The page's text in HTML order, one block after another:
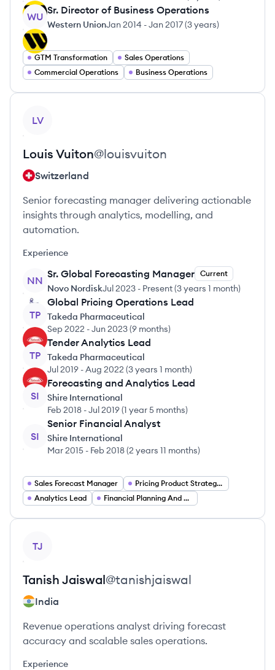
WU
Sr. Director of Business Operations
Western UnionJan 2014 -Jan 2017(3 years)
GTM Transformation
Sales Operations
Commercial Operations
Business Operations
LV
Louis Vuiton@louisvuiton
Switzerland
Senior forecasting manager delivering actionable
insights through analytics, modelling, and
automation.
Experience
NN
Sr. Global Forecasting Manager Current
Novo NordiskJul 2023 - Present(3 years 1 month)
TP
Global Pricing Operations Lead
Takeda Pharmaceutical
Sep 2022 -Jun 2023(9 months)
TP
Tender Analytics Lead
Takeda Pharmaceutical
Jul 2019 -Aug 2022 (3 years 1 month)
SI
Forecasting and Analytics Lead
Shire International
Feb 2018 -Jul 2019(1 year 5 months)
SI
Senior Financial Analyst
Shire International
Mar 2015 - Feb 2018(2 years 11 months)
Sales Forecast Manager
Pricing Product Strategy Lead
Analytics Lead
Financial Planning And Analysis Manager
TJ
Tanish Jaiswal@tanishjaiswal
India
Revenue operations analyst driving forecast
accuracy and scalable sales operations.
Experience